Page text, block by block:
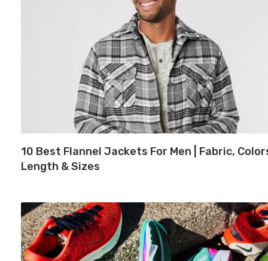
10 Best Flannel Jackets For Men | Fabric,
Length & Sizes